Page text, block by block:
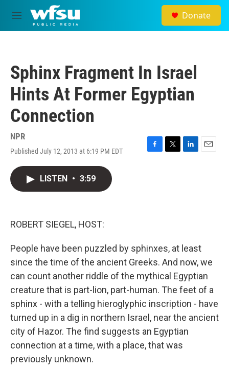
Skip to main content
M
e
Donate
Sphinx Fragment In Israel
Hints At Former Egyptian
Connection
NPR
Published July 12, 2013 at 6:19 PM EDT
F
T
L
E
LISTEN • 3:59
ROBERT SIEGEL, HOST:
People have been puzzled by sphinxes, at least
since the time of the ancient Greeks. And now, we
can count another riddle of the mythical Egyptian
creature that is part-lion, part-human. The feet of a
sphinx - with a telling hieroglyphic inscription - have
turned up in a dig in northern Israel, near the ancient
city of Hazor. The find suggests an Egyptian
connection at a time, with a place, that was
previously unknown.